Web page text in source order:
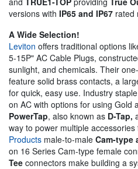
versions with IP65 and IP67 rated
A Wide Selection!
Leviton offers traditional options
5-15P" AC Cable Plugs,
sunlight, and chemicals. Their
feature solid brass contacts, a
for quick, easy use. Industry staple
on AC with options for using Gold
PowerTap, also known as D-Tap,
way to power multiple
Products male-to-male Cam-type
on 16 Series Cam-type female
Tee connectors make building a